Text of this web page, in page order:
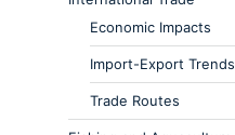
Economic Impacts
Import-Export Trends
Trade Routes